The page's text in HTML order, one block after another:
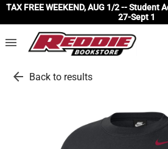
TAX FREE WEEKEND, AUG 1/2 --
27-Sept 1
menu
arrow_back Back to results